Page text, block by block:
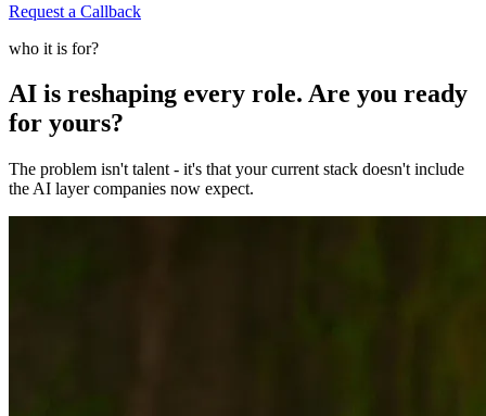
Request a Callback
who it is for?
AI is reshaping every role. Are you ready
for yours?
The problem isn't talent - it's that your current stack doesn't include
the AI layer companies now expect.